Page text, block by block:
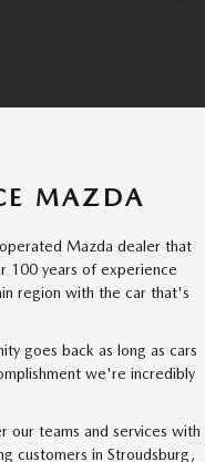
MAZDA
Mazda dealer that
100 years of experience
region with the car that's
goes back as long as cars
we're incredibly
our teams and services with
customers in Stroudsburg,